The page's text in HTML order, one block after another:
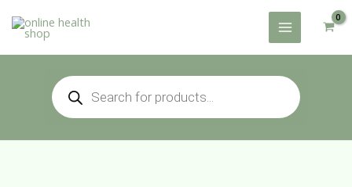
Products
search